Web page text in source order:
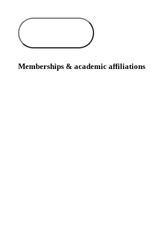
Memberships & academic affiliations